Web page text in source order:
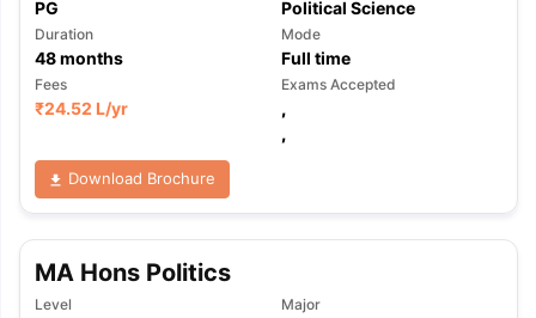
PG Political Science
Duration
48months
Mode
Full time
Fees
₹24.52 L/yr
Exams Accepted
,
,
Download Brochure
MA Hons Politics
Level Major